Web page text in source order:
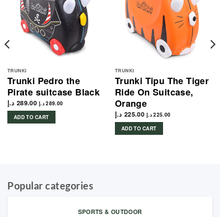
TRUNKI
Trunki Pedro the
Pirate suitcase Black
289.00 د.إ 289.00 د.إ
ADD TO CART
TRUNKI
Trunki Tipu The Tiger
Ride On Suitcase,
Orange
225.00 د.إ 225.00 د.إ
ADD TO CART
Popular categories
SPORTS & OUTDOOR